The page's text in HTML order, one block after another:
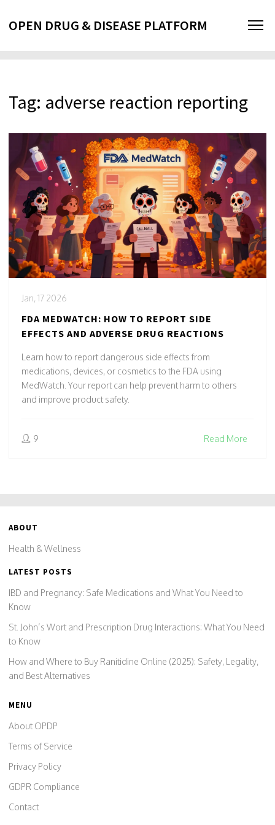
OPEN DRUG & DISEASE PLATFORM
Tag: adverse reaction reporting
Jan, 17 2026
FDA MEDWATCH: HOW TO REPORT SIDE
EFFECTS AND ADVERSE DRUG REACTIONS
Learn how to report dangerous side effects from
medications, devices, or cosmetics to the FDA using
MedWatch. Your report can help prevent harm to others
and improve product safety.
9 Read More
ABOUT
Health & Wellness
LATEST POSTS
IBD and Pregnancy: Safe Medications and What You Need to
Know
St. John’s Wort and Prescription Drug Interactions: What You Need
to Know
How and Where to Buy Ranitidine Online (2025): Safety, Legality,
and Best Alternatives
MENU
About OPDP
Terms of Service
Privacy Policy
GDPR Compliance
Contact